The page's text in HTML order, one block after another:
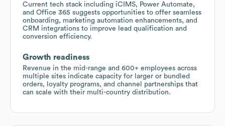
Current tech stack including iCIMS, Power Automate,
and Office 365 suggests opportunities to offer seamless
onboarding, marketing automation enhancements, and
CRM integrations to improve lead qualification and
conversion efficiency.
Growth readiness
Revenue in the mid-range and 600+ employees across
multiple sites indicate capacity for larger or bundled
orders, loyalty programs, and channel partnerships that
can scale with their multi-country distribution.